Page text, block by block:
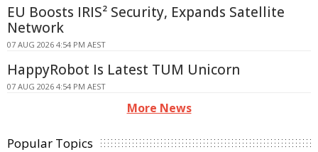
EU Boosts IRIS² Security, Expands Satellite
Network
07 AUG 2026 4:54 PM AEST
HappyRobot Is Latest TUM Unicorn
07 AUG 2026 4:54 PM AEST
More News
Popular Topics